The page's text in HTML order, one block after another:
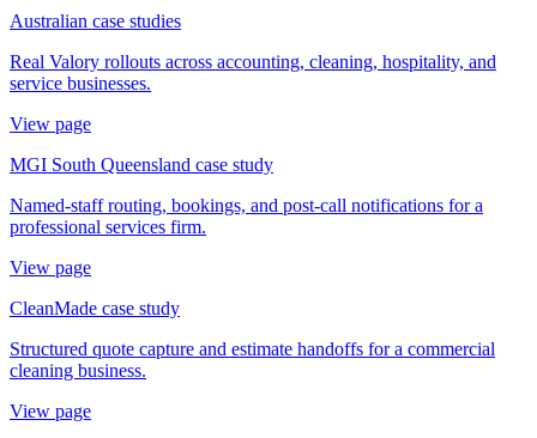
Australian case studies
Real Valory rollouts across accounting, cleaning, hospitality, and
service businesses.
View page
MGI South Queensland case study
Named-staff routing, bookings, and post-call notifications for a
professional services firm.
View page
CleanMade case study
Structured quote capture and estimate handoffs for a commercial
cleaning business.
View page